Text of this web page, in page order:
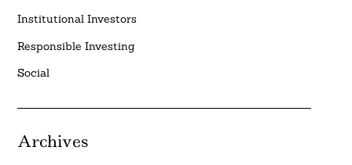
Institutional Investors
Responsible Investing
Social
Archives